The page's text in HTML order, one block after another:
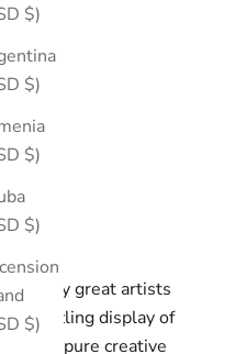
$)
$)
$)
$)
$)
by great artists
a dazzling display of
is pure creative